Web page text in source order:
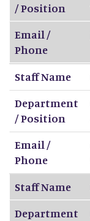
/ Position
Email /
Phone
Staff Name
Department
/ Position
Email /
Phone
Staff Name
Department